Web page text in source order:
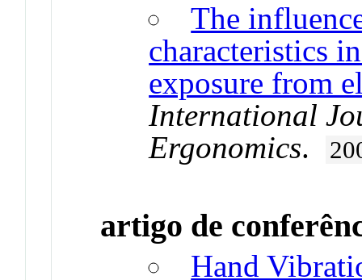
The
characteristics
exposure from
International
Ergonomics.
artigo de
Hand